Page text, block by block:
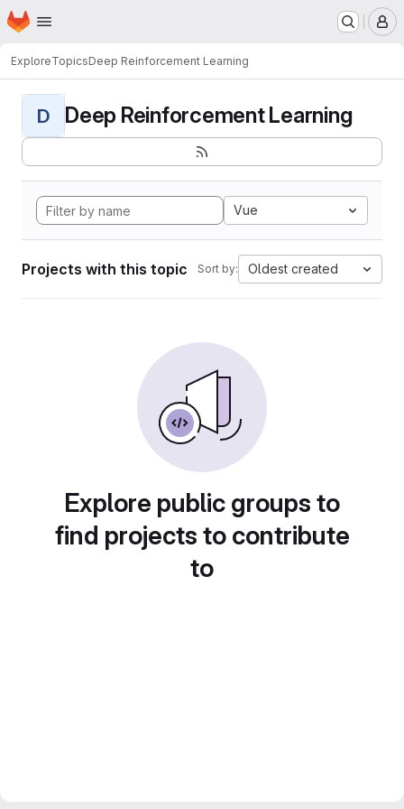
Skip to main content
Homepage
ExploreTopicsDeep Reinforcement Learning
D Deep Reinforcement Learning
Vue
Projects with this topic Sort by: Oldest created
Explore public groups to
find projects to contribute
to